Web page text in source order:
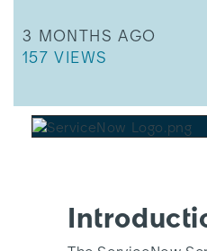
THIS ARTICLE WAS
3 MONTHS AGO
THIS ARTICLE HAS 157
157 VIEWS